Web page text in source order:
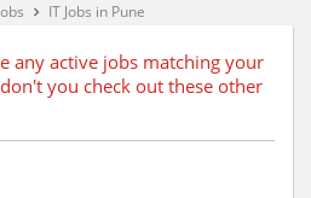
keyboard_arrow_right IT Jobs in Pune
any active jobs matching your
you check out these other